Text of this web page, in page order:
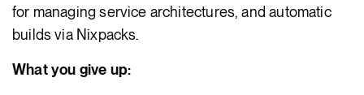
for managing service architectures, and automatic
builds via Nixpacks.
What you give up: